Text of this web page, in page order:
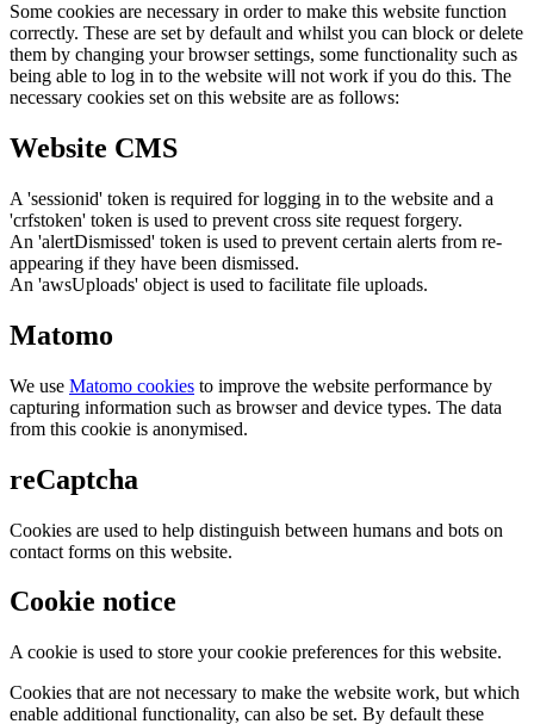
Some cookies are necessary in order to make this website function
correctly. These are set by default and whilst you can block or delete
them by changing your browser settings, some functionality such as
being able to log in to the website will not work if you do this. The
necessary cookies set on this website are as follows:
Website CMS
A 'sessionid' token is required for logging in to the website and a
'crfstoken' token is used to prevent cross site request forgery.
An 'alertDismissed' token is used to prevent certain alerts from re-
appearing if they have been dismissed.
An 'awsUploads' object is used to facilitate file uploads.
Matomo
We use Matomo cookies to improve the website performance by
capturing information such as browser and device types. The data
from this cookie is anonymised.
reCaptcha
Cookies are used to help distinguish between humans and bots on
contact forms on this website.
Cookie notice
A cookie is used to store your cookie preferences for this website.
Cookies that are not necessary to make the website work, but which
enable additional functionality, can also be set. By default these